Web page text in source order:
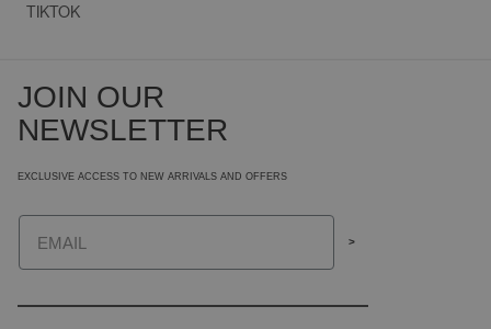
TIKTOK
JOIN OUR
NEWSLETTER
EXCLUSIVE ACCESS TO NEW ARRIVALS AND OFFERS
Email
>